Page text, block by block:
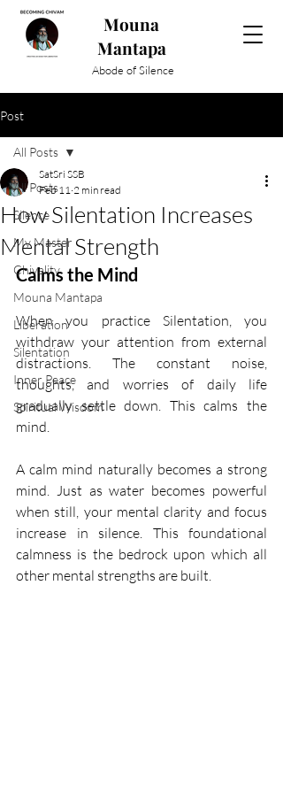
Mouna
Mantapa
Abode of Silence
Post
All Posts
Silence
My Master
Chivality
Mouna Mantapa
Liberation
Silentation
Inner Peace
Spiritual Wisdom
All Posts
How Silentation Increases
Mental Strength
SatSri SSB
Feb 11 2 min read
Calms the Mind
When you practice Silentation, you
withdraw your attention from external
distractions. The constant noise,
thoughts, and worries of daily life
gradually settle down. This calms the
mind.
A calm mind naturally becomes a strong
mind. Just as water becomes powerful
when still, your mental clarity and focus
increase in silence. This foundational
calmness is the bedrock upon which all
other mental strengths are built.